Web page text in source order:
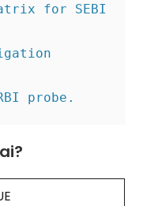
for SEBI
probe.